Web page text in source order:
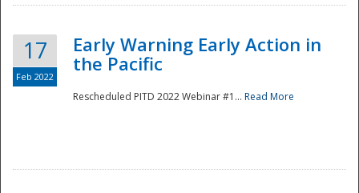
Disaster
17
Feb 2022
Early Warning Early Action in
the Pacific
Rescheduled PITD 2022 Webinar #1... Read More